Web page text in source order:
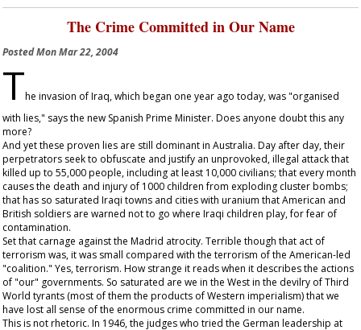
The Crime Committed in Our Name
PostedMon Mar 22, 2004
The invasion of Iraq, which began one year ago today, was "organised
with lies," says the new Spanish Prime Minister. Does anyone doubt this any
more?
And yet these proven lies are still dominant in Australia. Day after day, their
perpetrators seek to obfuscate and justify an unprovoked, illegal attack that
killed up to 55,000 people, including at least 10,000 civilians; that every month
causes the death and injury of 1000 children from exploding cluster bombs;
that has so saturated Iraqi towns and cities with uranium that American and
British soldiers are warned not to go where Iraqi children play, for fear of
contamination.
Set that carnage against the Madrid atrocity. Terrible though that act of
terrorism was, it was small compared with the terrorism of the American-led
"coalition." Yes, terrorism. How strange it reads when it describes the actions
of "our" governments. So saturated are we in the West in the devilry of Third
World tyrants (most of them the products of Western imperialism) that we
have lost all sense of the enormous crime committed in our name.
This is not rhetoric. In 1946, the judges who tried the German leadership at